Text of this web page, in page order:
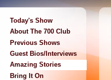
Today's Show
About The 700 Club
Previous Shows
Guest Bios/Interviews
Amazing Stories
Bring It On